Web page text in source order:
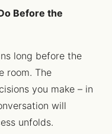
Before the
long before the
room. The
you make – in
will
unfolds.